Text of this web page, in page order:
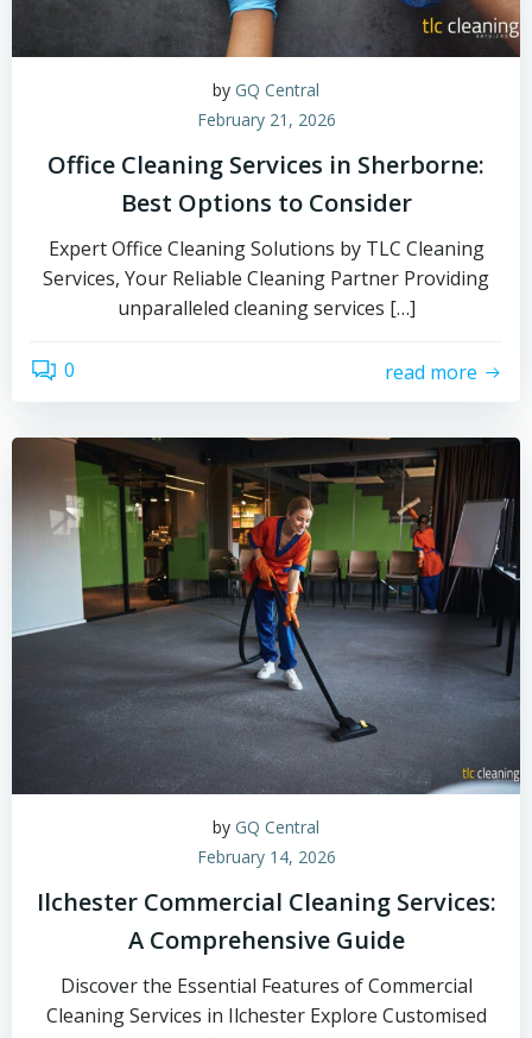
by GQ Central
February 21, 2026
Office Cleaning Services in Sherborne:
Best Options to Consider
Expert Office Cleaning Solutions by TLC Cleaning
Services, Your Reliable Cleaning Partner Providing
unparalleled cleaning services […]
0 read more
by GQ Central
February 14, 2026
Ilchester Commercial Cleaning Services:
A Comprehensive Guide
Discover the Essential Features of Commercial
Cleaning Services in Ilchester Explore Customised